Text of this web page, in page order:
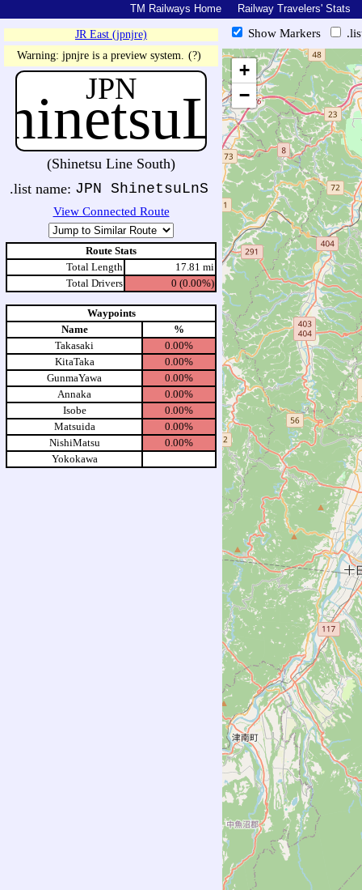
TM Railways Home Railway Travelers' Stats
JR East (jpnjre)
Warning: jpnjre is a preview system. (?)
JPN
(Shinetsu Line South)
.list name: JPN ShinetsuLnS
View Connected Route
Route Stats
Total Length
17.81 mi
Total Drivers
0 (0.00%)
Waypoints
Name
%
Takasaki
0.00%
KitaTaka
0.00%
GunmaYawa
0.00%
Annaka
0.00%
Isobe
0.00%
Matsuida
0.00%
NishiMatsu
0.00%
Yokokawa
Show Markers
+
−
https://tmrail.teresco.org/hb/